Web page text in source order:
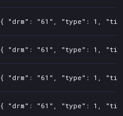
{ "drm": "61", "type": 1,
{ "drm": "61", "type": 1,
{ "drm": "61", "type": 1,
{ "drm": "61", "type": 1,